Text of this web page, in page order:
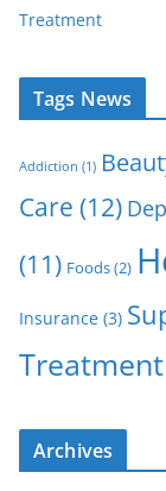
Treatment
Tags News
Addiction (1)
Care (12)
(11) Foods(2)
Insurance (3)
Treatment
Archives